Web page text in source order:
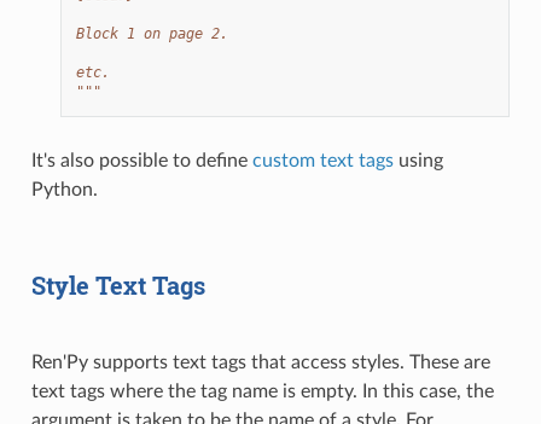
Block 1 on page 2.
etc.
"""
It's also possible to define custom text tagsusing
Python.
Style Text Tags
Ren'Py supports text tags that access styles. These are
text tags where the tag name is empty. In this case, the